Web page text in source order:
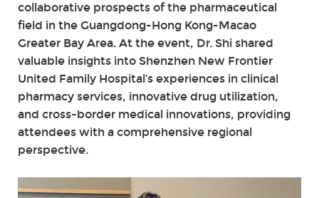
collaborative prospects of the pharmaceutical
field in the Guangdong-Hong Kong-Macao
Greater Bay Area. At the event, Dr. Shi shared
valuable insights into Shenzhen New Frontier
United Family Hospital’s experiences in clinical
pharmacy services, innovative drug utilization,
and cross-border medical innovations, providing
attendees with a comprehensive regional
perspective.